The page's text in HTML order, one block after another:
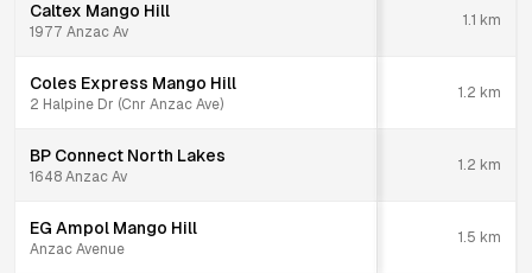
Caltex Mango Hill
1977 Anzac Av
1.1 km
Coles Express Mango Hill
2 Halpine Dr (Cnr Anzac Ave)
1.2 km
BP Connect North Lakes
1648 Anzac Av
1.2 km
EG Ampol Mango Hill
Anzac Avenue
1.5 km